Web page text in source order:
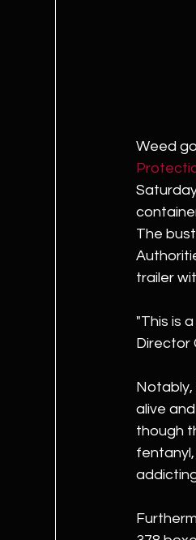
Weed
The
trailer
"This is
Director
Notably,
alive
though